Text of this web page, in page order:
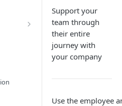
Support your
team through
their entire
journey with
your company
Use the employee